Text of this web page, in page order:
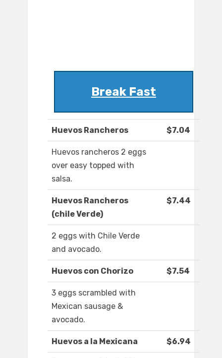
Break Fast
Huevos Rancheros $7.04
Huevos rancheros 2 eggs
over easy topped with
salsa.
Huevos Rancheros
(chile Verde)
$7.44
2 eggs with Chile Verde
and avocado.
Huevos con Chorizo $7.54
3 eggs scrambled with
Mexican sausage &
avocado.
Huevos a la Mexicana $6.94